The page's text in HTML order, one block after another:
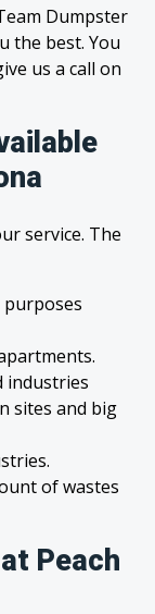
Dumpster
the best. You
us a call on
service. The
industries
sites and big
of wastes
Peach